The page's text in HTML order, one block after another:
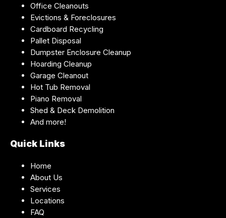
Office Cleanouts
Evictions & Foreclosures
Cardboard Recycling
Pallet Disposal
Dumpster Enclosure Cleanup
Hoarding Cleanup
Garage Cleanout
Hot Tub Removal
Piano Removal
Shed & Deck Demolition
And more!
Quick Links
Home
About Us
Services
Locations
FAQ